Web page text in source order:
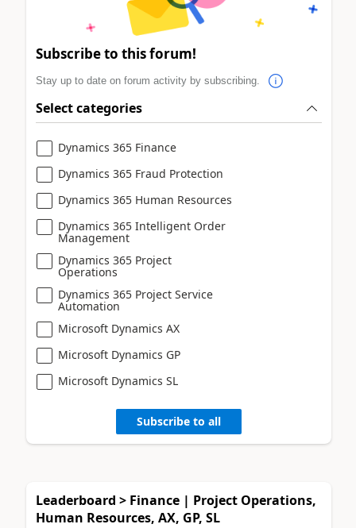
Subscribe to this forum!
Stay up to date on forum activity by subscribing.
Select categories
Dynamics 365 Finance
Dynamics 365 Fraud Protection
Dynamics 365 Human Resources
Dynamics 365 Intelligent Order
Management
Dynamics 365 Project
Operations
Dynamics 365 Project Service
Automation
Microsoft Dynamics AX
Microsoft Dynamics GP
Microsoft Dynamics SL
Subscribe to all
Leaderboard > Finance | Project Operations,
Human Resources, AX, GP, SL